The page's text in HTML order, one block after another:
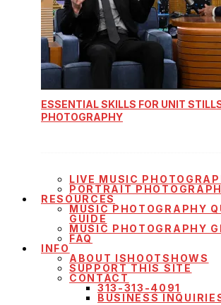
ESSENTIAL SKILLS FOR UNIT
PHOTOGRAPHY
LIVE MUSIC
PORTRAIT
RESOURCES
MUSIC PHOTOGRAPHY
GUIDE
MUSIC PHOTOGRAPHY
FAQ
INFO
ABOUT ISHOOTSHOWS
SUPPORT THIS SITE
CONTACT
313-313-4091
BUSINESS